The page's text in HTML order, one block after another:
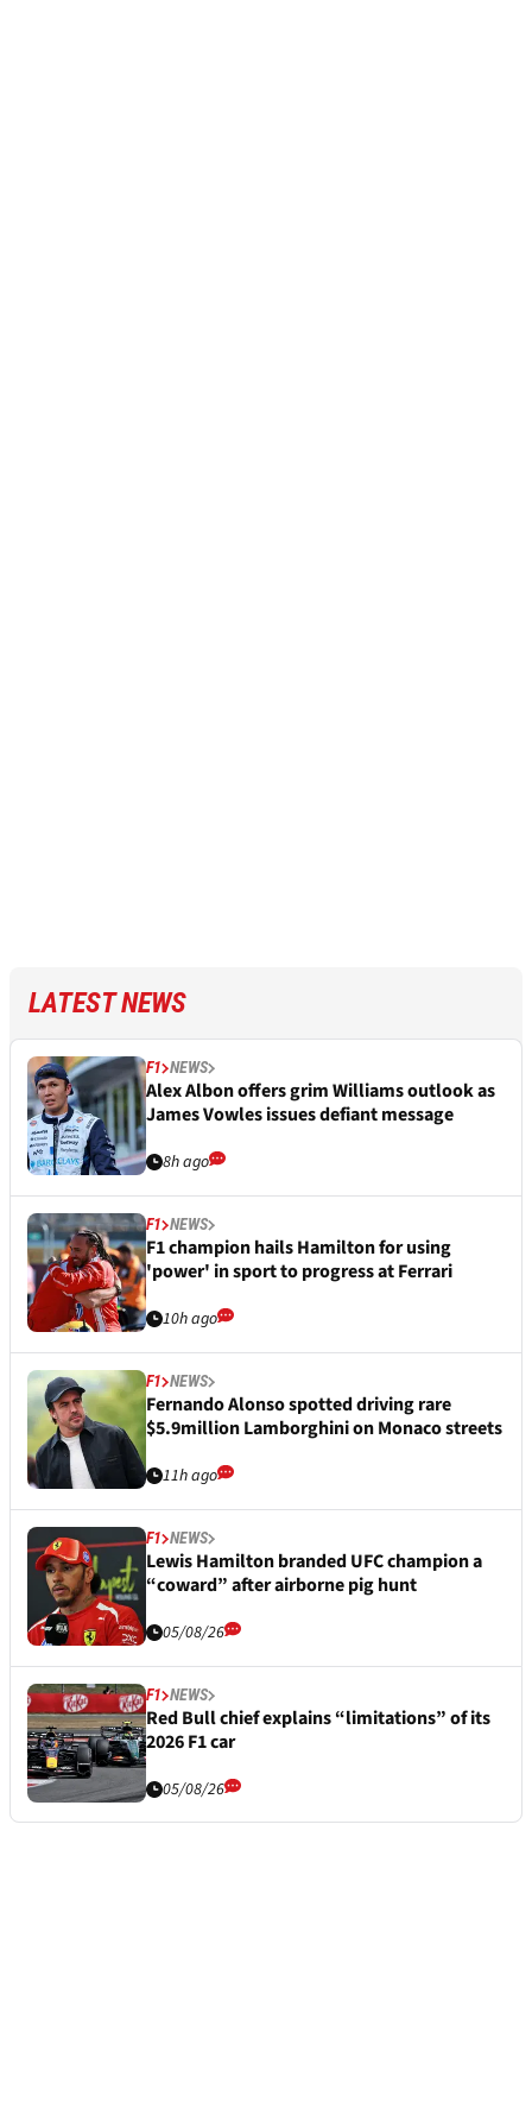
LATEST NEWS
F1 NEWS
Alex Albon offers grim Williams outlook as
James Vowles issues defiant message
8h ago
F1 NEWS
F1 champion hails Hamilton for using
'power' in sport to progress at Ferrari
10h ago
F1 NEWS
Fernando Alonso spotted driving rare
$5.9million Lamborghini on Monaco streets
11h ago
F1 NEWS
Lewis Hamilton branded UFC champion a
“coward” after airborne pig hunt
05/08/26
F1 NEWS
Red Bull chief explains “limitations” of its
2026 F1 car
05/08/26